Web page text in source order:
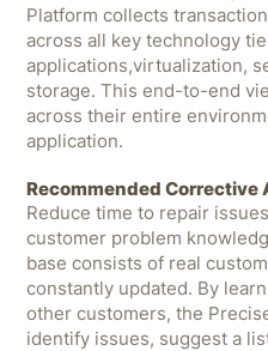
Platform collects
across all key technology
applications,virtualization,
storage. This end-to-end
across their entire
application.
Recommended Corrective
Reduce time to repair
customer problem
base consists of real
constantly updated. By
other customers, the
identify issues, suggest a